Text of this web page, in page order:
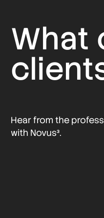
What
Hear from the
with Novus³.